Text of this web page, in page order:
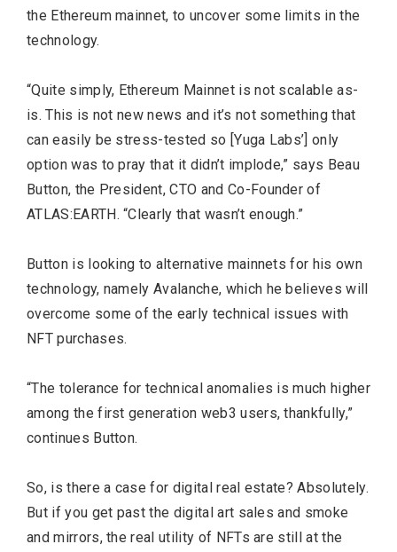
the Ethereum mainnet, to uncover some limits in the
technology.
“Quite simply, Ethereum Mainnet is not scalable as-
is. This is not new news and it’s not something that
can easily be stress-tested so [Yuga Labs’] only
option was to pray that it didn’t implode,” says Beau
Button, the President, CTO and Co-Founder of
ATLAS:EARTH. “Clearly that wasn’t enough.”
Button is looking to alternative mainnets for his own
technology, namely Avalanche, which he believes will
overcome some of the early technical issues with
NFT purchases.
“The tolerance for technical anomalies is much higher
among the first generation web3 users, thankfully,”
continues Button.
So, is there a case for digital real estate? Absolutely.
But if you get past the digital art sales and smoke
and mirrors, the real utility of NFTs are still at the